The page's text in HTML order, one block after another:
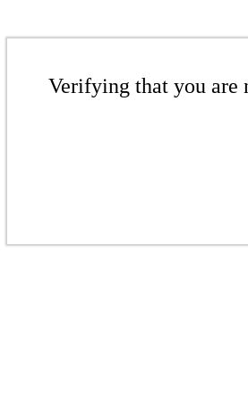
Verifying that you are